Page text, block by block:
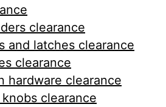
clearance
and latches clearance
clearance
hardware clearance
knobs clearance